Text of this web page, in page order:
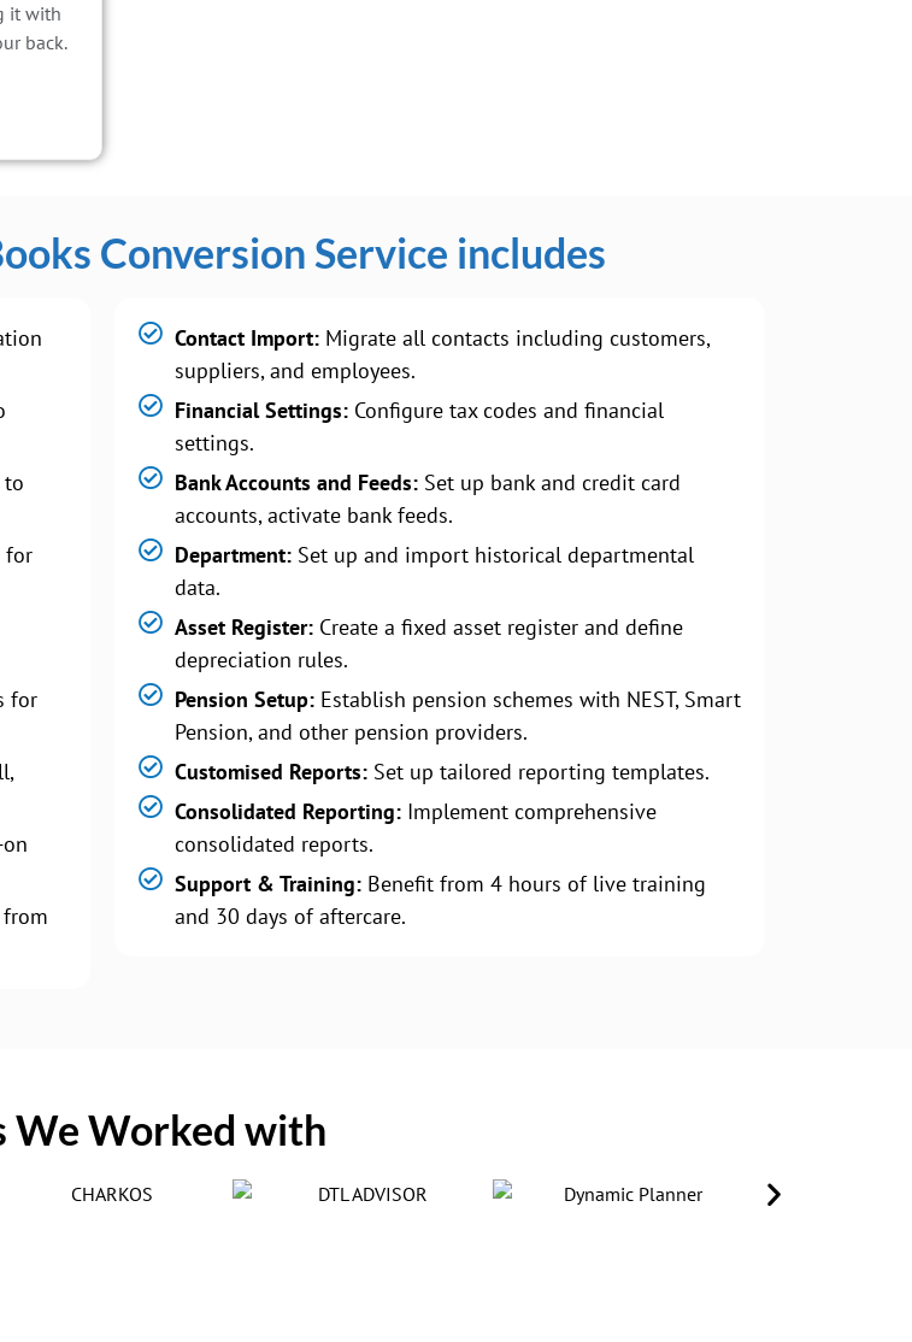
it with
back.
Conversion Service includes
to
for
for
Contact Import: Migrate all contacts including customers,
suppliers, and employees.
Financial Settings: Configure tax codes and financial
settings.
Bank Accounts and Feeds: Set up bank and credit card
accounts, activate bank feeds.
Department: Set up and import historical departmental
data.
Asset Register: Create a fixed asset register and define
depreciation rules.
Pension Setup: Establish pension schemes with NEST, Smart
Pension, and other pension providers.
Customised Reports: Set up tailored reporting templates.
Consolidated Reporting: Implement comprehensive
consolidated reports.
Support & Training: Benefit from 4 hours of live training
and 30 days of aftercare.
We Worked with